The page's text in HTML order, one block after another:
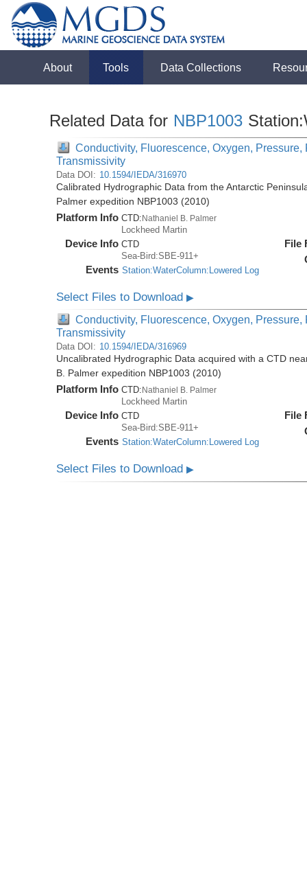
About Tools Data Collections
Related Data for NBP1003
Conductivity, Fluorescence, Oxygen,
Transmissivity
Data DOI: 10.1594/IEDA/316970
Calibrated Hydrographic Data from the Antarctic
Palmer expedition NBP1003 (2010)
Platform Info CTD:Nathaniel B. Palmer
Lockheed Martin
Device Info CTD
Sea-Bird:SBE-911+
Events Station:WaterColumn:Lowered Log
File
Select Files to Download▶
Conductivity, Fluorescence, Oxygen,
Transmissivity
Data DOI: 10.1594/IEDA/316969
Uncalibrated Hydrographic Data acquired with a CTD
B. Palmer expedition NBP1003 (2010)
Platform Info CTD: Nathaniel B. Palmer
Lockheed Martin
Device Info CTD
Sea-Bird:SBE-911+
Events Station:WaterColumn:Lowered Log
File
Select Files to Download▶